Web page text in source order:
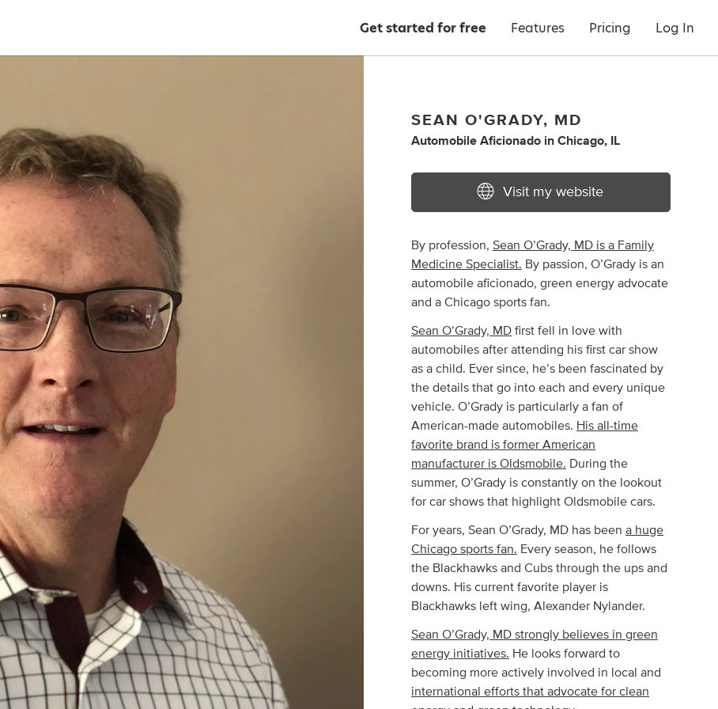
Get started for free Features Pricing Log In
SEAN O'GRADY, MD
Automobile Aficionado inChicago, IL
Visit my website
By profession,Sean O’Grady, MD is a Family
Medicine Specialist. By passion, O’Grady is an
automobile aficionado, green energy advocate
and a Chicago sports fan.
Sean O’Grady, MD first fell in love with
automobiles after attending his first car show
as a child. Ever since, he’s been fascinated by
the details that go into each and every unique
vehicle. O’Grady is particularly a fan of
American-made automobiles. His all-time
favorite brand is former American
manufacturer is Oldsmobile. During the
summer, O’Grady is constantly on the lookout
for car shows that highlight Oldsmobile cars.
For years, Sean O’Grady, MD has beena huge
Chicago sports fan. Every season, he follows
the Blackhawks and Cubs through the ups and
downs. His current favorite player is
Blackhawks left wing, Alexander Nylander.
Sean O’Grady, MD strongly believes in green
energy initiatives. He looks forward to
becoming more actively involved in local and
international efforts that advocate for clean